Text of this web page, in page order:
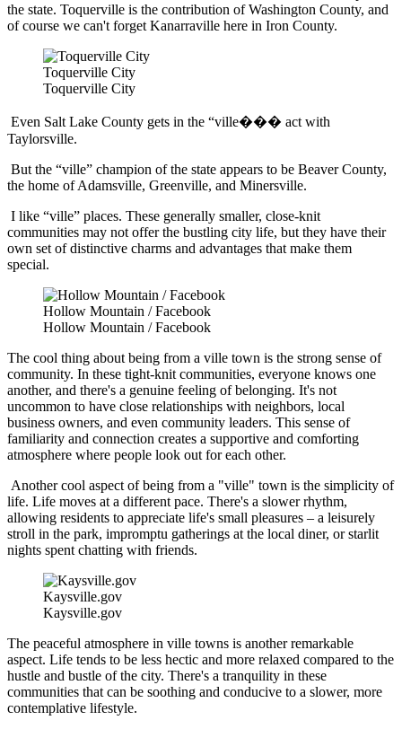
the state. Toquerville is the contribution of Washington County, and
of course we can't forget Kanarraville here in Iron County.
Toquerville City
Toquerville City
Even Salt Lake County gets in the “ville��� act with
Taylorsville.
But the “ville” champion of the state appears to be Beaver County,
the home of Adamsville, Greenville, and Minersville.
I like “ville” places. These generally smaller, close-knit
communities may not offer the bustling city life, but they have their
own set of distinctive charms and advantages that make them
special.
Hollow Mountain / Facebook
Hollow Mountain / Facebook
The cool thing about being from a ville town is the strong sense of
community. In these tight-knit communities, everyone knows one
another, and there's a genuine feeling of belonging. It's not
uncommon to have close relationships with neighbors, local
business owners, and even community leaders. This sense of
familiarity and connection creates a supportive and comforting
atmosphere where people look out for each other.
Another cool aspect of being from a "ville" town is the simplicity of
life. Life moves at a different pace. There's a slower rhythm,
allowing residents to appreciate life's small pleasures – a leisurely
stroll in the park, impromptu gatherings at the local diner, or starlit
nights spent chatting with friends.
Kaysville.gov
Kaysville.gov
The peaceful atmosphere in ville towns is another remarkable
aspect. Life tends to be less hectic and more relaxed compared to the
hustle and bustle of the city. There's a tranquility in these
communities that can be soothing and conducive to a slower, more
contemplative lifestyle.